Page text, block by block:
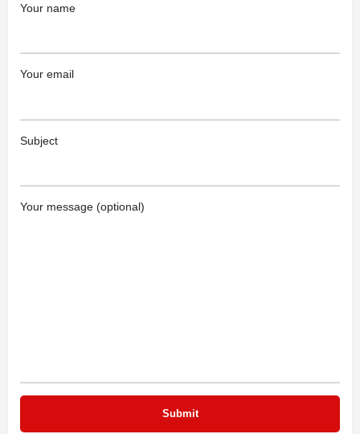
Your name
Your email
Subject
Your message (optional)